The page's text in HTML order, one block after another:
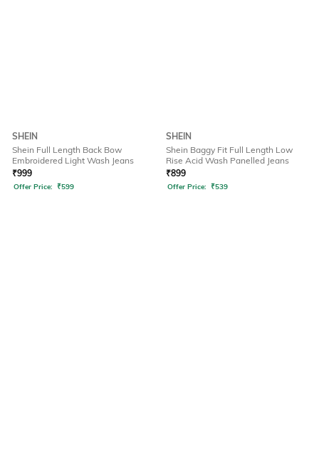
SHEIN
Shein Full Length Back Bow
Embroidered Light Wash Jeans
₹999
Offer Price: ₹599
SHEIN
Shein Baggy Fit Full Length Low
Rise Acid Wash Panelled Jeans
₹899
Offer Price: ₹539